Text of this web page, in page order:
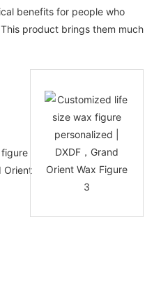
benefits for people who
product brings them much